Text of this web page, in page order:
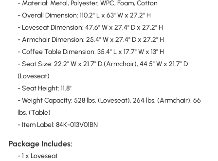
- Material: Metal, Polyester, WPC, Foam, Cotton
- Overall Dimension: 110.2" L x 63" W x 27.2" H
- Loveseat Dimension: 47.6" W x 27.4" D x 27.2" H
- Armchair Dimension: 25.4" W x 27.4" D x 27.2" H
- Coffee Table Dimension: 35.4" L x 17.7" W x 13" H
- Seat Size: 22.2" W x 21.7" D (Armchair), 44.5" W x 21.7" D
(Loveseat)
- Seat Height: 11.8"
- Weight Capacity: 528 lbs. (Loveseat), 264 lbs. (Armchair), 66
lbs. (Table)
- Item Label: 84K-013V01BN
Package Includes:
- 1 x Loveseat